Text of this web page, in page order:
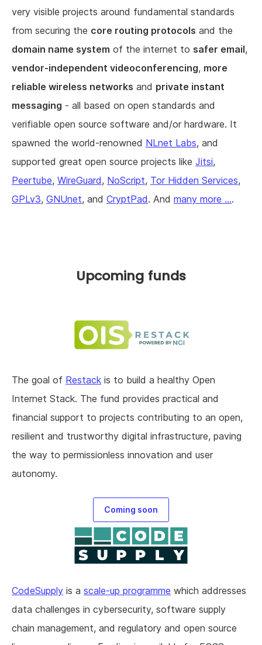
very visible projects around fundamental standards
from securing the core routing protocols and the
domain name system of the internet to safer email,
vendor-independent videoconferencing, more
reliable wireless networks and private instant
messaging - all based on open standards and
verifiable open source software and/or hardware. It
spawned the world-renowned NLnet Labs, and
supported great open source projects like Jitsi,
Peertube, WireGuard, NoScript, Tor Hidden Services,
GPLv3, GNUnet, and CryptPad. And many more ....
Upcoming funds
The goal of Restack is to build a healthy Open
Internet Stack. The fund provides practical and
financial support to projects contributing to an open,
resilient and trustworthy digital infrastructure, paving
the way to permissionless innovation and user
autonomy.
Coming soon
CodeSupply is a scale-up programme which addresses
data challenges in cybersecurity, software supply
chain management, and regulatory and open source